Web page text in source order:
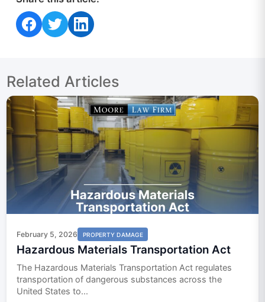
Share on Facebook
Share on Twitter
Share on LinkedIn
Related Articles
February 5, 2026 PROPERTY DAMAGE
Hazardous Materials Transportation Act
The Hazardous Materials Transportation Act regulates
transportation of dangerous substances across the
United States to...